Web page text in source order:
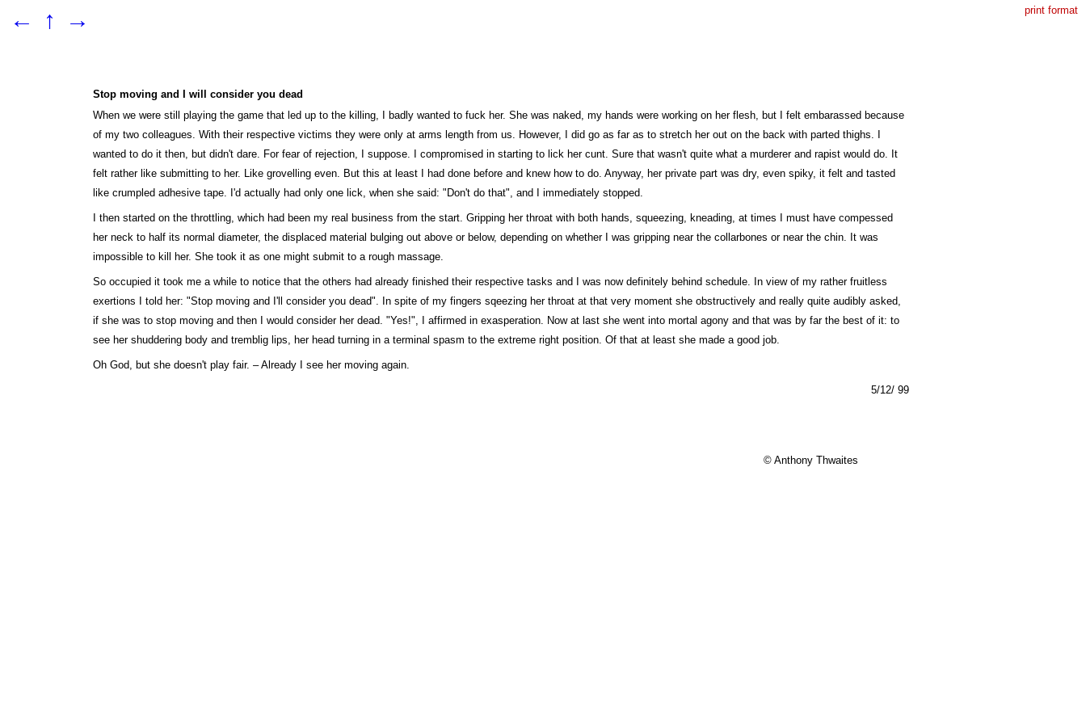
← ↑ → print format
Stop moving and I will consider you dead
When we were still playing the game that led up to the killing, I badly wanted to fuck her. She was naked, my hands were working on her flesh, but I felt embarassed because
of my two colleagues. With their respective victims they were only at arms length from us. However, I did go as far as to stretch her out on the back with parted thighs. I
wanted to do it then, but didn't dare. For fear of rejection, I suppose. I compromised in starting to lick her cunt. Sure that wasn't quite what a murderer and rapist would do. It
felt rather like submitting to her. Like grovelling even. But this at least I had done before and knew how to do. Anyway, her private part was dry, even spiky, it felt and tasted
like crumpled adhesive tape. I'd actually had only one lick, when she said: "Don't do that", and I immediately stopped.
I then started on the throttling, which had been my real business from the start. Gripping her throat with both hands, squeezing, kneading, at times I must have compessed
her neck to half its normal diameter, the displaced material bulging out above or below, depending on whether I was gripping near the collarbones or near the chin. It was
impossible to kill her. She took it as one might submit to a rough massage.
So occupied it took me a while to notice that the others had already finished their respective tasks and I was now definitely behind schedule. In view of my rather fruitless
exertions I told her: "Stop moving and I'll consider you dead". In spite of my fingers sqeezing her throat at that very moment she obstructively and really quite audibly asked,
if she was to stop moving and then I would consider her dead. "Yes!", I affirmed in exasperation. Now at last she went into mortal agony and that was by far the best of it: to
see her shuddering body and tremblig lips, her head turning in a terminal spasm to the extreme right position. Of that at least she made a good job.
Oh God, but she doesn't play fair. – Already I see her moving again.
5/12/ 99
© Anthony Thwaites